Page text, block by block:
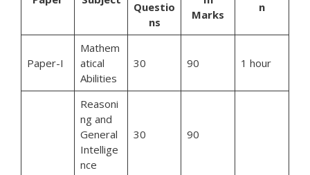
Questio
ns
Marks
n
Paper-I
Mathem
atical
Abilities
30 90 1 hour
Reasoni
ng and
General
Intellige
nce
30 90